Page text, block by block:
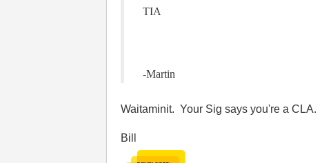
TIA
-Martin
Waitaminit. Your Sig says you're a
Bill